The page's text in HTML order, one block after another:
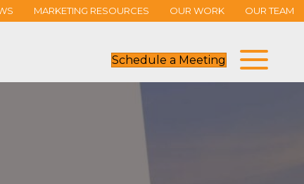
MARKETING RESOURCES OUR WORK OUR TEAM
Schedule a Meeting